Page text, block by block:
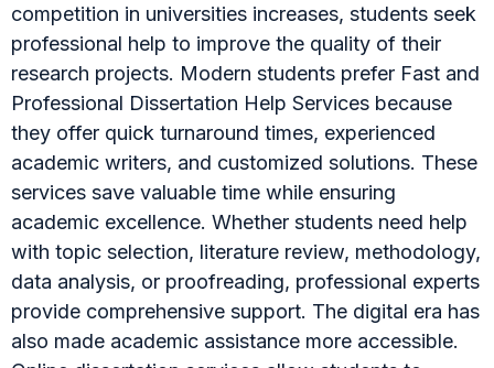
competition in universities increases, students seek
professional help to improve the quality of their
research projects. Modern students prefer Fast and
Professional Dissertation Help Services because
they offer quick turnaround times, experienced
academic writers, and customized solutions. These
services save valuable time while ensuring
academic excellence. Whether students need help
with topic selection, literature review, methodology,
data analysis, or proofreading, professional experts
provide comprehensive support. The digital era has
also made academic assistance more accessible.